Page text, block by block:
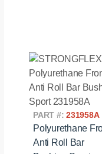
PART #:231958A
Polyurethane
Anti Roll Bar